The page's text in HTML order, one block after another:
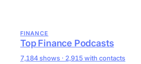
FINANCE
Top Finance Podcasts
7,184 shows · 2,915 with contacts